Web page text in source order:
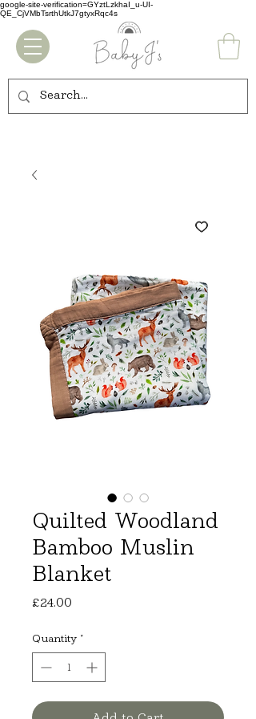
google-site-verification=GYztLzkhaI_u-UI-
QE_CjVMbTsrthUtkJ7gtyxRqc4s
Quilted Woodland
Bamboo Muslin
Blanket
£24.00
Quantity *